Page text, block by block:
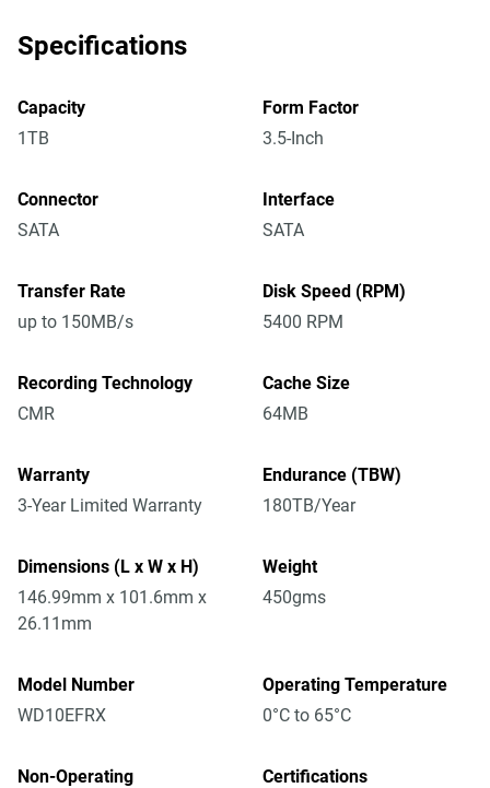
Specifications
Capacity
1TB
Form Factor
3.5-Inch
Connector
SATA
Interface
SATA
Transfer Rate
up to 150MB/s
Disk Speed (RPM)
5400 RPM
Recording Technology
CMR
Cache Size
64MB
Warranty
3-Year Limited Warranty
Endurance (TBW)
180TB/Year
Dimensions (L x W x H)
146.99mm x 101.6mm x
26.11mm
Weight
450gms
Model Number
WD10EFRX
Operating Temperature
0°C to 65°C
Non-Operating
Certifications